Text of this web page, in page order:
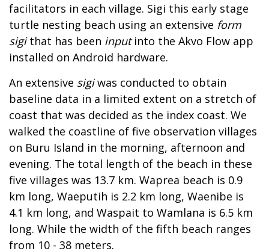
facilitators in each village. Sigi this early stage
turtle nesting beach using an extensive form
sigithat has been inputinto the Akvo Flow app
installed on Android hardware.
An extensive sigiwas conducted to obtain
baseline data in a limited extent on a stretch of
coast that was decided as the index coast. We
walked the coastline of five observation villages
on Buru Island in the morning, afternoon and
evening. The total length of the beach in these
five villages was 13.7 km. Waprea beach is 0.9
km long, Waeputih is 2.2 km long, Waenibe is
4.1 km long, and Waspait to Wamlana is 6.5 km
long. While the width of the fifth beach ranges
from 10 - 38 meters.